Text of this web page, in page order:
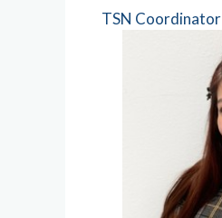
TSN Coordinator